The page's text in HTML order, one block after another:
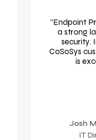
“Endpoint
a strong
security.
CoSoSys
is
Josh
IT